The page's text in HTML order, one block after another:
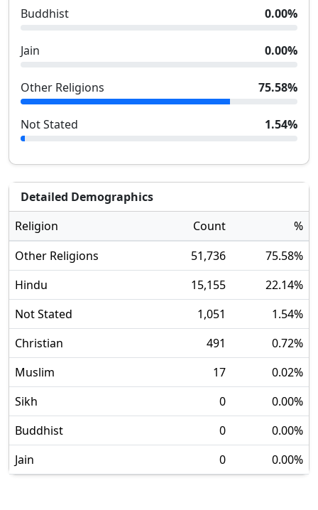
Buddhist 0.00%
Jain 0.00%
Other Religions 75.58%
Not Stated 1.54%
Detailed Demographics
Religion
Count
%
Other Religions
51,736 75.58%
Hindu
15,155 22.14%
Not Stated
1,051 1.54%
Christian
491 0.72%
Muslim
17 0.02%
Sikh
0 0.00%
Buddhist
0 0.00%
Jain
0 0.00%